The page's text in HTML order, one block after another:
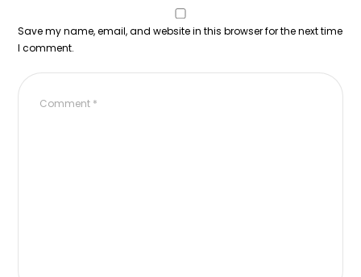
Save my name, email, and website in this browser for the next time
I comment.